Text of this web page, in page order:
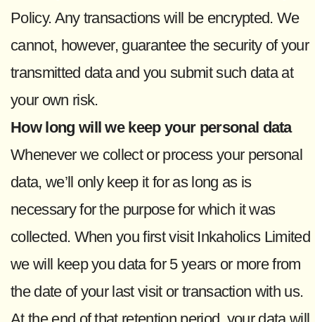
Policy. Any transactions will be encrypted. We
cannot, however, guarantee the security of your
transmitted data and you submit such data at
your own risk.
How long will we keep your personal data
Whenever we collect or process your personal
data, we’ll only keep it for as long as is
necessary for the purpose for which it was
collected. When you first visit Inkaholics Limited
we will keep you data for 5 years or more from
the date of your last visit or transaction with us.